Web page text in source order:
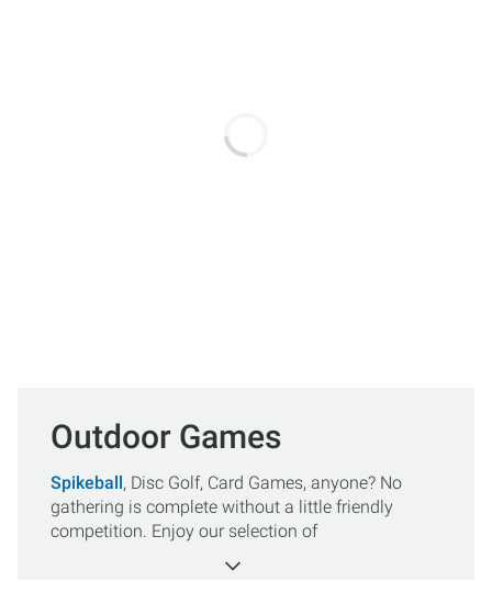
Outdoor Games
Spikeball, Disc Golf, Card Games, anyone? No
gathering is complete without a little friendly
competition. Enjoy our selection of